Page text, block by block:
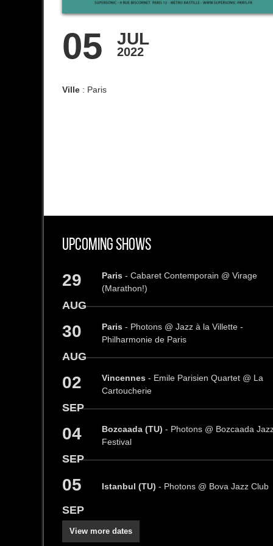
05 JUL
2022
Ville : Paris
Upcoming Shows
29
AUG
Paris - Cabaret Contemporain @ Virage
(Marathon!)
30
AUG
Paris - Photons @ Jazz à la Villette -
Philharmonie de Paris
02
SEP
Vincennes - Emile Parisien Quartet @ La
Cartoucherie
04
SEP
Bozcaada (TU) - Photons @ Bozcaada
Festival
05
SEP
Istanbul (TU) - Photons @ Bova Jazz Club
View more dates